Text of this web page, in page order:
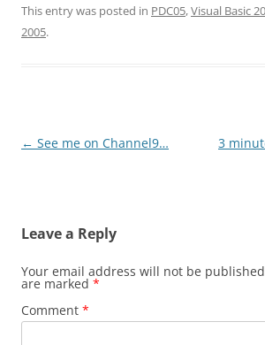
This entry was posted in PDC05,Visual Basic
2005.
Post
← See me on Channel9…
3
Leave a Reply
Your email address will not be
are marked *
Comment *